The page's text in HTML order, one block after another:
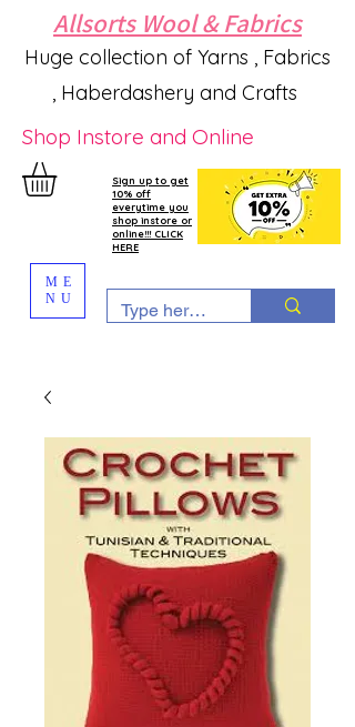
Allsorts Wool & Fabrics
Huge collection of Yarns , Fabrics
, Haberdashery and Crafts
Shop Instore and Online
Sign up to get
10% off
everytime you
shop instore or
online!!! CLICK
HERE
ME
NU